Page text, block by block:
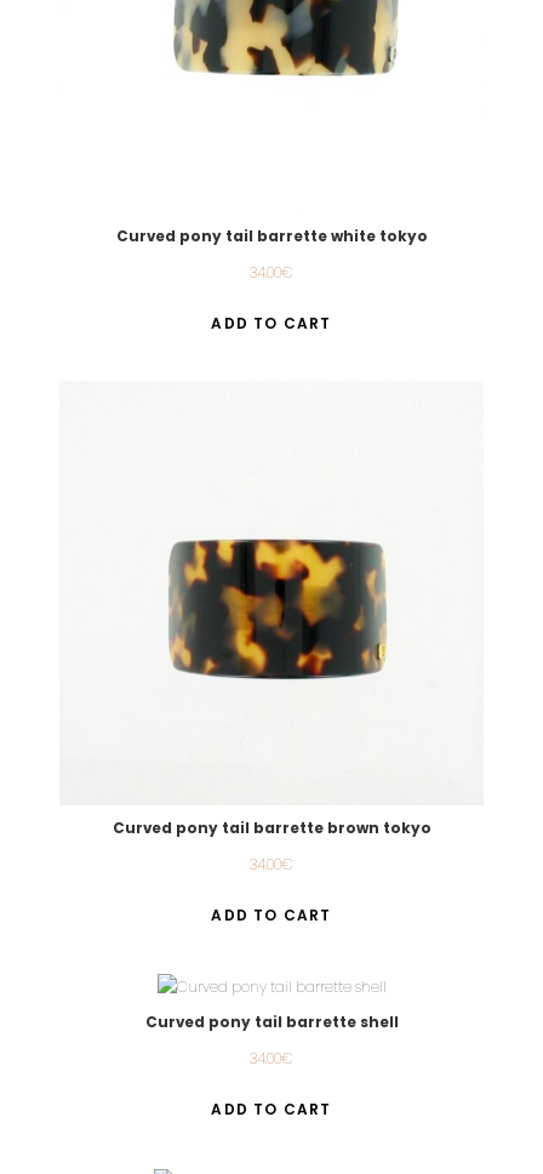
Curved pony tail barrette white tokyo
34.00€
ADD TO CART
Curved pony tail barrette brown tokyo
34.00€
ADD TO CART
Curved pony tail barrette shell
34.00€
ADD TO CART